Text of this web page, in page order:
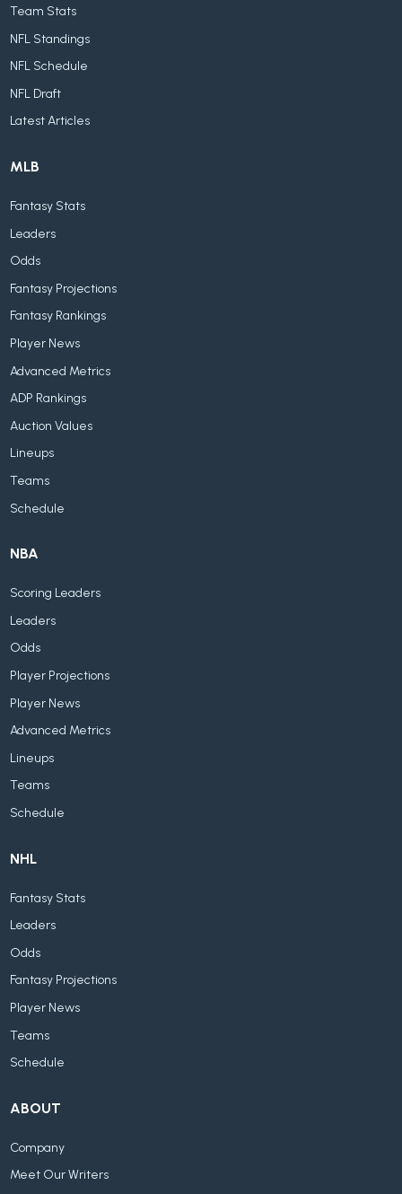
Team Stats
NFL Standings
NFL Schedule
NFL Draft
Latest Articles
MLB
Fantasy Stats
Leaders
Odds
Fantasy Projections
Fantasy Rankings
Player News
Advanced Metrics
ADP Rankings
Auction Values
Lineups
Teams
Schedule
NBA
Scoring Leaders
Leaders
Odds
Player Projections
Player News
Advanced Metrics
Lineups
Teams
Schedule
NHL
Fantasy Stats
Leaders
Odds
Fantasy Projections
Player News
Teams
Schedule
ABOUT
Company
Meet Our Writers